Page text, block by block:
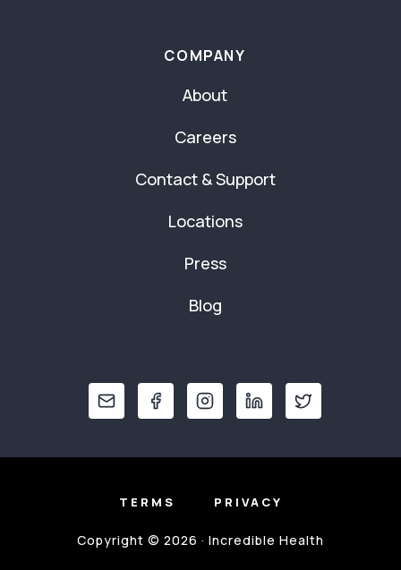
COMPANY
About
Careers
Contact & Support
Locations
Press
Blog
TERMS PRIVACY
Copyright © 2026 · Incredible Health